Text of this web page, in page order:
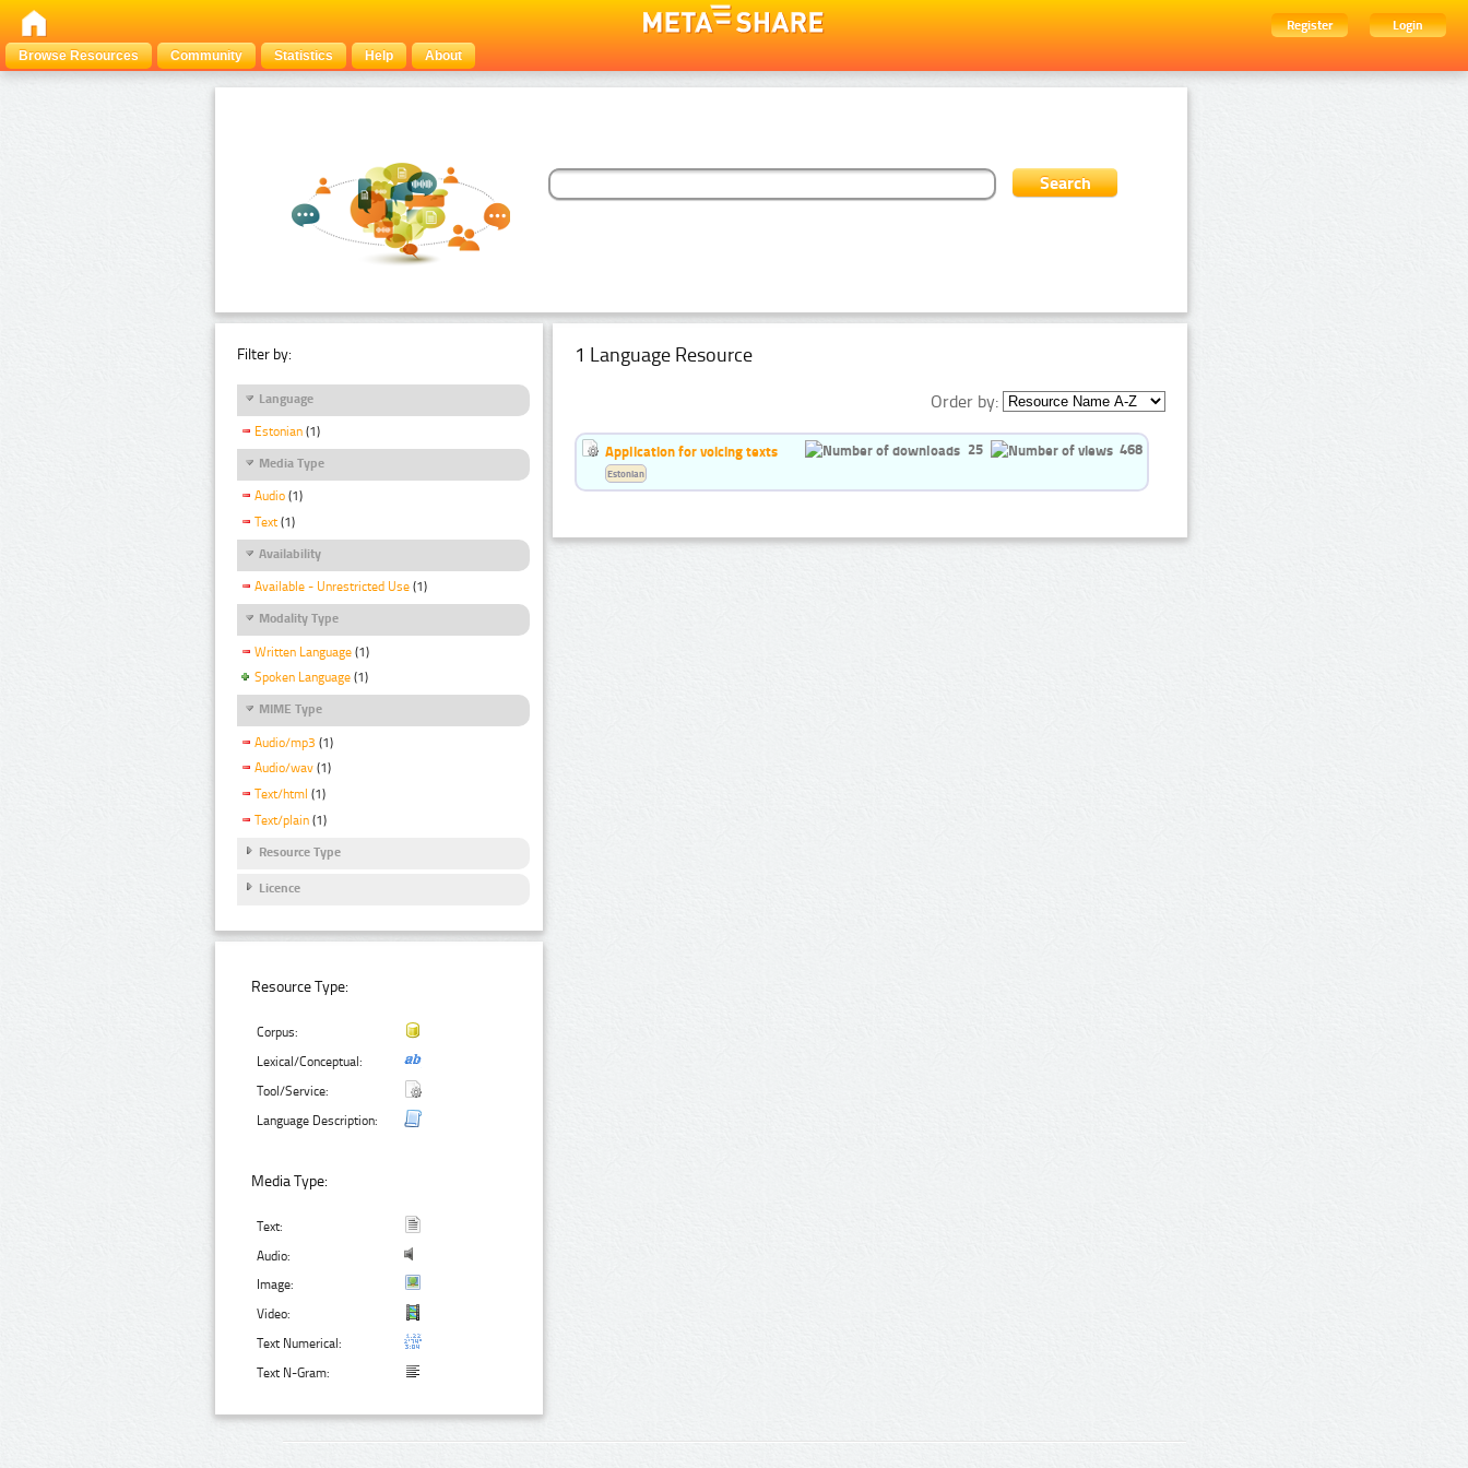
Register
Login
Browse Resources
Community Statistics Help About
Filter by:
Language
Estonian (1)
Media Type
Audio (1)
Text (1)
Availability
Available - Unrestricted Use (1)
Modality Type
Written Language (1)
Spoken Language (1)
MIME Type
Audio/mp3 (1)
Audio/wav (1)
Text/html (1)
Text/plain (1)
Resource Type
Licence
Resource Type:
Corpus:
Lexical/Conceptual:
Tool/Service:
Language Description:
Media Type:
Text:
Audio:
Image:
Video:
Text Numerical:
Text N-Gram:
1 Language Resource
Order by:
Application for voicing texts 25 468
Estonian